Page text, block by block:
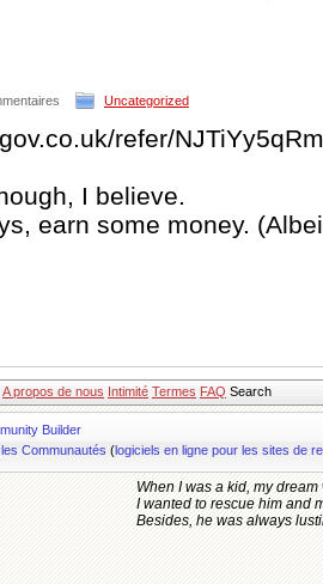
Uncategorized
refer/
I believe.
earn some money.
A propos de nous Intimité Termes FAQ Search
Builder
Communautés (logiciels en ligne pour les sites de
When I was a kid, my
I wanted to rescue him and
Besides, he was always